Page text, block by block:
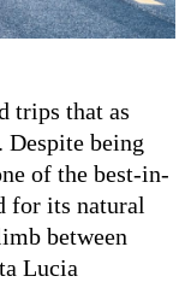
trips that as
being
of the best-in-
for its natural
between
Lucia